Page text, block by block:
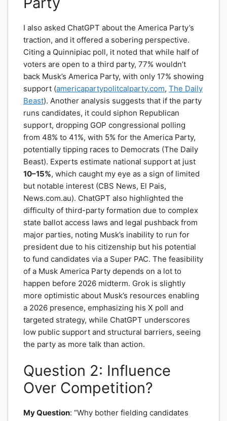
I also asked ChatGPT about the America Party’s
traction, and it offered a sobering perspective.
Citing a Quinnipiac poll, it noted that while half of
voters are open to a third party, 77% wouldn’t
back Musk’s America Party, with only 17% showing
support (americapartypolitcalparty.com, The Daily
Beast). Another analysis suggests that if the party
runs candidates, it could siphon Republican
support, dropping GOP congressional polling
from 48% to 41%, with 5% for the America Party,
potentially tipping races to Democrats (The Daily
Beast). Experts estimate national support at just
10–15%, which caught my eye as a sign of limited
but notable interest (CBS News, El Pais,
News.com.au). ChatGPT also highlighted the
difficulty of third-party formation due to complex
state ballot access laws and legal pushback from
major parties, noting Musk’s inability to run for
president due to his citizenship but his potential
to fund candidates via a Super PAC. The feasibility
of a Musk America Party depends on a lot to
happen before 2026 midterm. Grok is slightly
more optimistic about Musk’s resources enabling
a 2026 presence, emphasizing his X poll and
targeted strategy, while ChatGPT underscores
low public support and structural barriers, seeing
the party as more talk than action.
Question 2: Influence
Over Competition?
My Question: “Why bother fielding candidates